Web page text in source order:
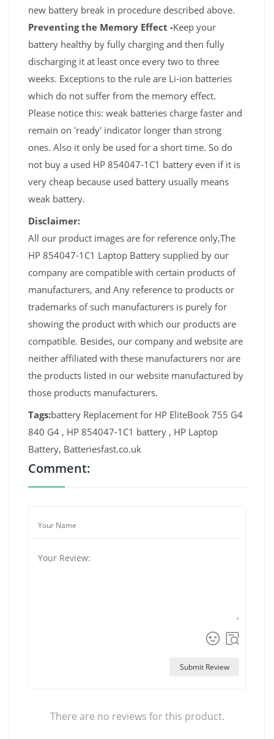
new battery break in procedure described above.
Preventing the Memory Effect -Keep your
battery healthy by fully charging and then fully
discharging it at least once every two to three
weeks. Exceptions to the rule are Li-ion batteries
which do not suffer from the memory effect.
Please notice this: weak batteries charge faster and
remain on 'ready' indicator longer than strong
ones. Also it only be used for a short time. So do
not buy a used HP 854047-1C1 battery even if it is
very cheap because used battery usually means
weak battery.
Disclaimer:
All our product images are for reference only,The
HP 854047-1C1 Laptop Battery supplied by our
company are compatible with certain products of
manufacturers, and Any reference to products or
trademarks of such manufacturers is purely for
showing the product with which our products are
compatible. Besides, our company and website are
neither affiliated with these manufacturers nor are
the products listed in our website manufactured by
those products manufacturers.
Tags:battery Replacement for HP EliteBook 755 G4
840 G4 , HP 854047-1C1 battery , HP Laptop
Battery, Batteriesfast.co.uk
Comment:
Submit Review
There are no reviews for this product.